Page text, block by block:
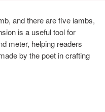
and there are five iambs,
is a useful tool for
meter, helping readers
by the poet in crafting